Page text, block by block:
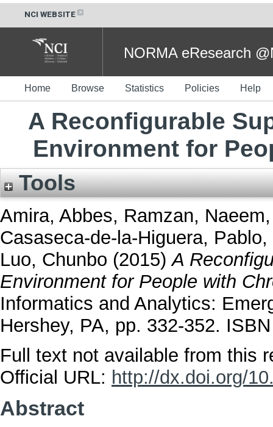
NCI WEBSITE
NORMA eResearch
Home Browse Statistics Policies Help
A Reconfigurable
Environment for
Tools
Amira, Abbes, Ramzan, Naeem
Casaseca-de-la-Higuera, Pablo,
Luo, Chunbo (2015)A
Environment for People with
Informatics and Analytics:
Hershey, PA, pp. 332-352.
Full text not available from this
Official URL: http://dx.doi.org/
Abstract